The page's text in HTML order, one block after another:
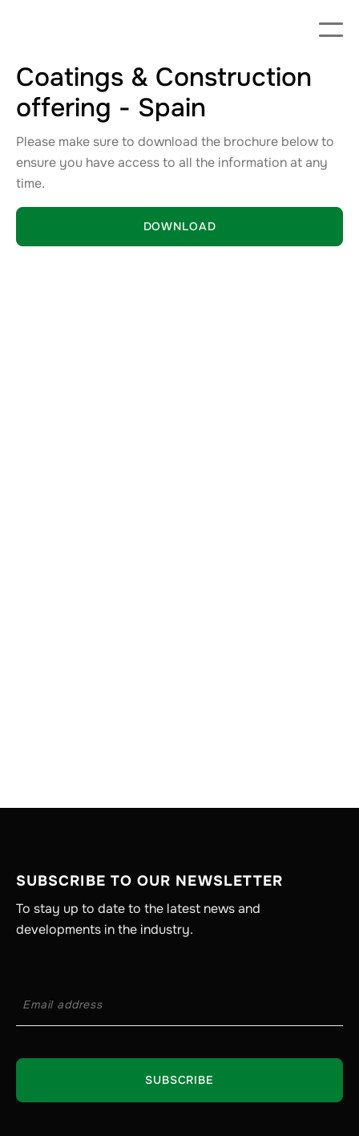
Coatings & Construction
offering - Spain
Please make sure to download the brochure below to
ensure you have access to all the information at any
time.
DOWNLOAD
SUBSCRIBE TO OUR NEWSLETTER
To stay up to date to the latest news and
developments in the industry.